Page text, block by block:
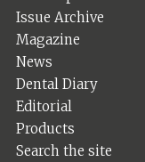
Issue Archive
Magazine
News
Dental Diary
Editorial
Products
Search the site